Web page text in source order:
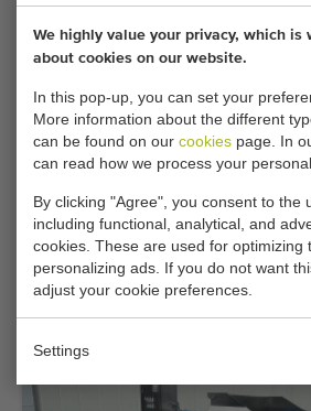
We highly value your privacy, which is
about cookies on our website.
In this pop-up, you can set your
More information about the different
can be found on our cookies page. In
can read how we process your personal
By clicking "Agree", you consent to the
including functional, analytical, and
cookies. These are used for optimizing
personalizing ads. If you do not want
adjust your cookie preferences.
Settings
Top occasion
Mountec MKV-2 box filler
conveyor